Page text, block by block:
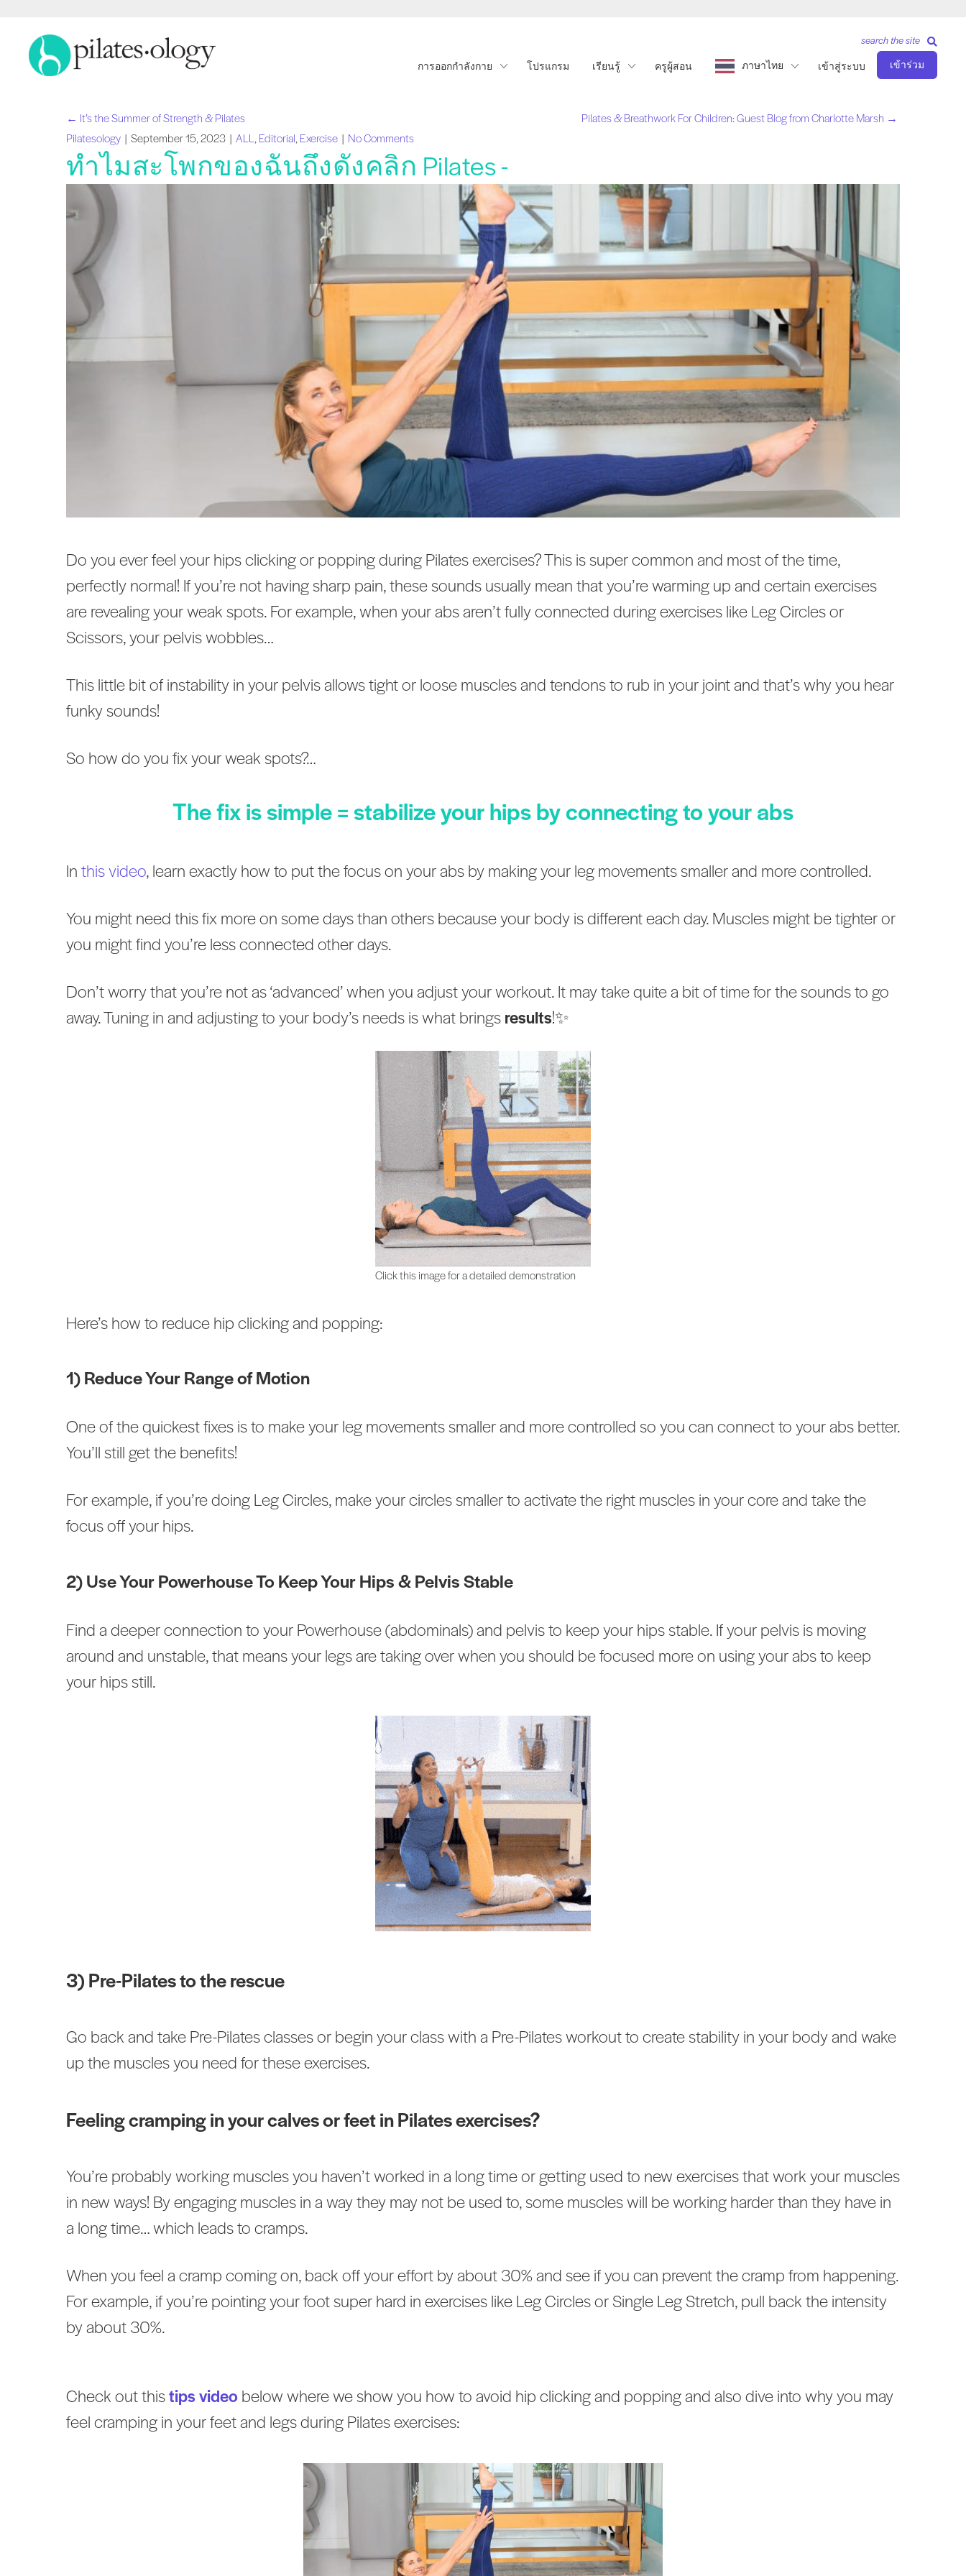
การออกกำลังกาย โปรแกรม เรียนรู้ ครูผู้สอน ภาษาไทย เข้าสู่ระบบ เข้าร่วม
search the site
โพสต์
นำทาง
← It’s the Summer of Strength & Pilates
Pilates & Breathwork For Children: Guest Blog from Charlotte Marsh →
Pilatesology | September 15, 2023 | ALL Editorial Exercise | No Comments
ทำไมสะโพกของฉันถึงดังคลิก Pilates -
Do you ever feel your hips clicking or popping during Pilates exercises? This is super common and most of the time,
perfectly normal! If you’re not having sharp pain, these sounds usually mean that you’re warming up and certain exercises
are revealing your weak spots. For example, when your abs aren’t fully connected during exercises like Leg Circles or
Scissors, your pelvis wobbles…
This little bit of instability in your pelvis allows tight or loose muscles and tendons to rub in your joint and that’s why you hear
funky sounds!
So how do you fix your weak spots?…
The fix is simple = stabilize your hips by connecting to your abs
Inthis video, learn exactly how to put the focus on your abs by making your leg movements smaller and more controlled.
You might need this fix more on some days than others because your body is different each day. Muscles might be tighter or
you might find you’re less connected other days.
Don’t worry that you’re not as ‘advanced’ when you adjust your workout. It may take quite a bit of time for the sounds to go
away. Tuning in and adjusting to your body’s needs is what bringsresults!✨
Click this image for a detailed demonstration
Here’s how to reduce hip clicking and popping:
1) Reduce Your Range of Motion
One of the quickest fixes is to make your leg movements smaller and more controlled so you can connect to your abs better.
You’ll still get the benefits!
For example, if you’re doing Leg Circles, make your circles smaller to activate the right muscles in your core and take the
focus off your hips.
2) Use Your Powerhouse To Keep Your Hips & Pelvis Stable
Find a deeper connection to your Powerhouse (abdominals) and pelvis to keep your hips stable. If your pelvis is moving
around and unstable, that means your legs are taking over when you should be focused more on using your abs to keep
your hips still.
3) Pre-Pilates to the rescue
Go back and take Pre-Pilates classes or begin your class with a Pre-Pilates workout to create stability in your body and wake
up the muscles you need for these exercises.
Feeling cramping in your calves or feet in Pilates exercises?
You’re probably working muscles you haven’t worked in a long time or getting used to new exercises that work your muscles
in new ways! By engaging muscles in a way they may not be used to, some muscles will be working harder than they have in
a long time… which leads to cramps.
When you feel a cramp coming on, back off your effort by about 30% and see if you can prevent the cramp from happening.
For example, if you’re pointing your foot super hard in exercises like Leg Circles or Single Leg Stretch, pull back the intensity
by about 30%.
Check out thistips video below where we show you how to avoid hip clicking and popping and also dive into why you may
feel cramping in your feet and legs during Pilates exercises: